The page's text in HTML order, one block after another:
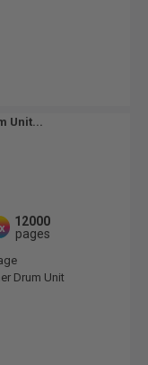
Unit...
12000
pages
Drum Unit